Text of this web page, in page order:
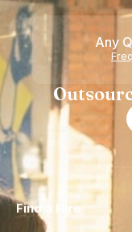
Any
Find a Hire